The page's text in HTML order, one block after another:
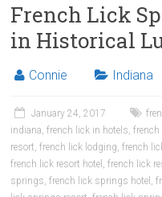
French Lick
in Historical
Connie Indiana
January 24, 2017
indiana,french lick in hotels,french
resort,french lick lodging,french
french lick resort hotel ,french lick
springs,french lick springs hotel ,